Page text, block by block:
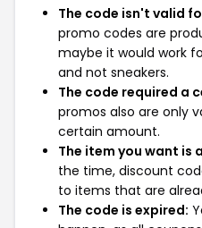
The code isn't valid
promo codes are
maybe it would work
and not sneakers.
The code required a
promos also are only
certain amount.
The item you want is
the time, discount
to items that are
The code is expired: